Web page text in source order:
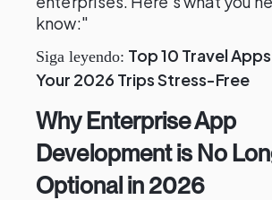
know:"
Siga leyendo: Top 10 Travel
Your 2026 Trips Stress-Free
Why Enterprise App
Development is No
Optional in 2026